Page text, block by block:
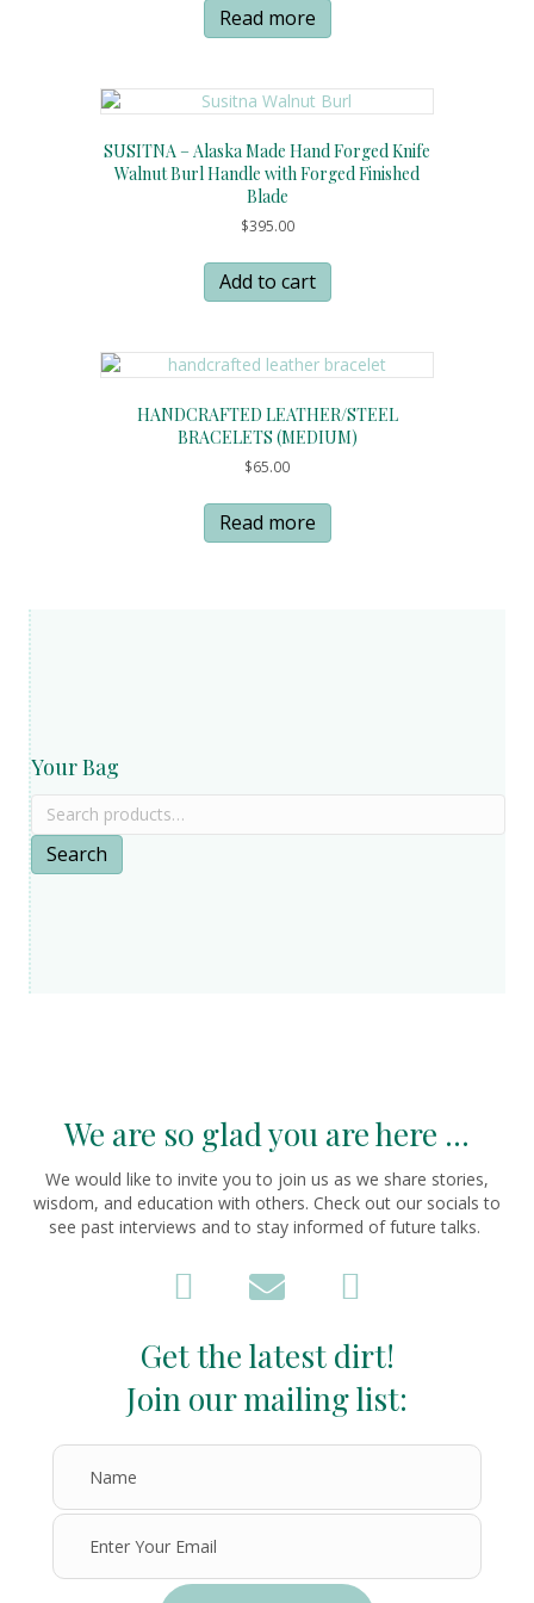
Read more
SUSITNA – Alaska Made Hand Forged Knife
Walnut Burl Handle with Forged Finished
Blade
$395.00
Add to cart
HANDCRAFTED LEATHER/STEEL
BRACELETS (MEDIUM)
$65.00
Read more
Your Bag
Search
for:
Search
We are so glad you are here ...
We would like to invite you to join us as we share stories,
wisdom, and education with others. Check out our socials to
see past interviews and to stay informed of future talks.
Get the latest dirt!
Join our mailing list: